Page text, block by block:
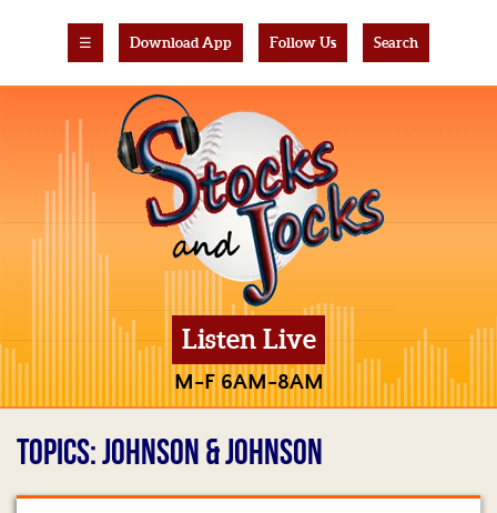
☰ Download App Follow Us Search
Listen Live
M-F 6AM-8AM
TOPICS: JOHNSON & JOHNSON